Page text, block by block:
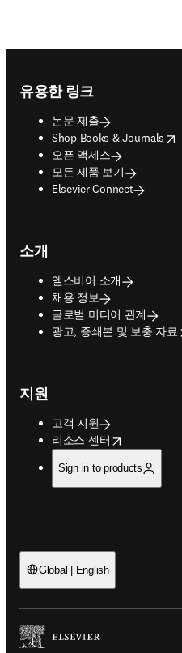
유용한 링크
논문 제출
Shop Books & Journals
opens in new tab/window
오픈 액세스
모든 제품 보기
Elsevier Connect
소개
엘스비어 소개
채용 정보
글로벌 미디어 관계
광고, 증쇄본 및 보충 자료
opens in new tab/window
지원
고객 지원
리소스 센터
opens in new tab/window
Sign in to products
Global | English